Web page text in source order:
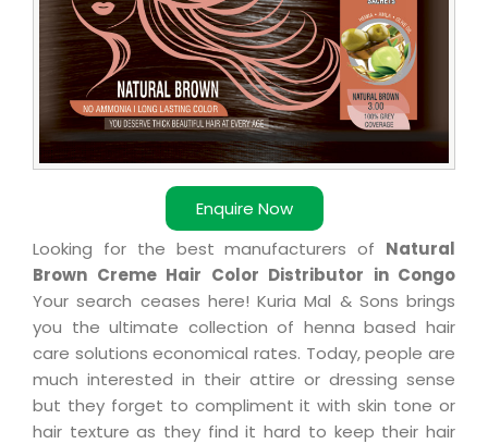
Enquire Now
Congo
Looking for the best manufacturers of Natural
Brown Creme Hair Color Distributor in Congo
Your search ceases here! Kuria Mal & Sons brings
you the ultimate collection of henna based hair
care solutions economical rates. Today, people are
much interested in their attire or dressing sense
but they forget to compliment it with skin tone or
hair texture as they find it hard to keep their hair